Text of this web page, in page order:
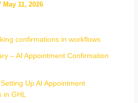
May 11, 2026
confirmations in workflows
– AI Appointment Confirmation
Up AI Appointment
in GHL